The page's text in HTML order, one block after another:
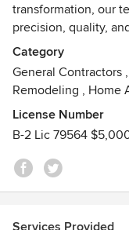
With extensive
team, we provide a
custom design to
in-house—ensuring
consistent quality
Whether you’re
existing space, our
vision to life—on
your budget. We
living projects and
transformation, our
precision, quality,
Category
General Contractors ,
Remodeling , Home
License Number
B-2 Lic 79564
Services Provided